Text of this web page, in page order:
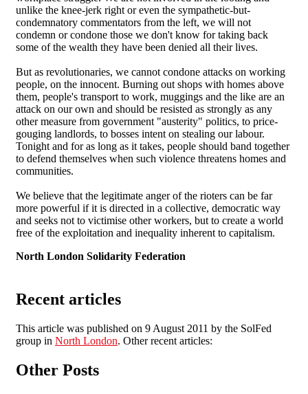
unlike the knee-jerk right or even the sympathetic-but-
condemnatory commentators from the left, we will not
condemn or condone those we don't know for taking back
some of the wealth they have been denied all their lives.
But as revolutionaries, we cannot condone attacks on working
people, on the innocent. Burning out shops with homes above
them, people's transport to work, muggings and the like are an
attack on our own and should be resisted as strongly as any
other measure from government "austerity" politics, to price-
gouging landlords, to bosses intent on stealing our labour.
Tonight and for as long as it takes, people should band together
to defend themselves when such violence threatens homes and
communities.
We believe that the legitimate anger of the rioters can be far
more powerful if it is directed in a collective, democratic way
and seeks not to victimise other workers, but to create a world
free of the exploitation and inequality inherent to capitalism.
North London Solidarity Federation
Recent articles
This article was published on 9 August 2011 by the SolFed
group in North London. Other recent articles:
Other Posts